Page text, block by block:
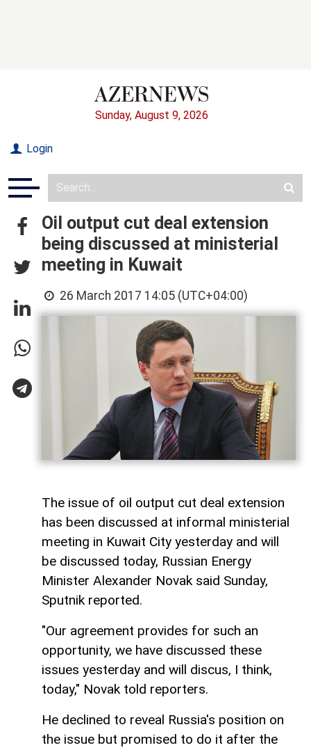
Sunday, August 9, 2026
Login
Oil output cut deal extension
being discussed at ministerial
meeting in Kuwait
26 March 2017 14:05 (UTC+04:00)
The issue of oil output cut deal extension
has been discussed at informal ministerial
meeting in Kuwait City yesterday and will
be discussed today, Russian Energy
Minister Alexander Novak said Sunday,
Sputnik reported.
"Our agreement provides for such an
opportunity, we have discussed these
issues yesterday and will discus, I think,
today," Novak told reporters.
He declined to reveal Russia's position on
the issue but promised to do it after the